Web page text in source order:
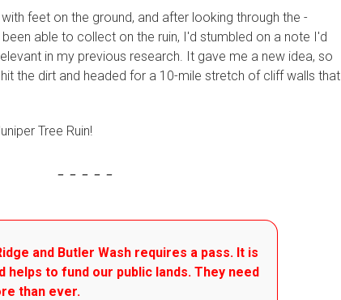
feet on the ground, and after looking through the -
able to collect on the ruin, I'd stumbled on a note I'd
in my previous research. It gave me a new idea, so
the dirt and headed for a 10-mile stretch of cliff walls that
Tree Ruin!
- - - - -
and Butler Wash requires a pass. It is
helps to fund our public lands. They need
than ever.